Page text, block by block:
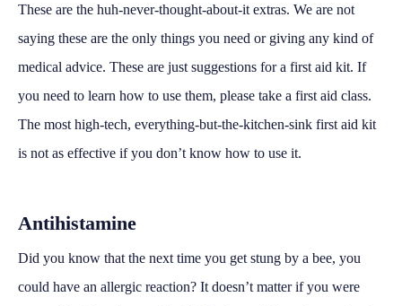
These are the huh-never-thought-about-it extras. We are not
saying these are the only things you need or giving any kind of
medical advice. These are just suggestions for a first aid kit. If
you need to learn how to use them, please take a first aid class.
The most high-tech, everything-but-the-kitchen-sink first aid kit
is not as effective if you don’t know how to use it.
Antihistamine
Did you know that the next time you get stung by a bee, you
could have an allergic reaction? It doesn’t matter if you were